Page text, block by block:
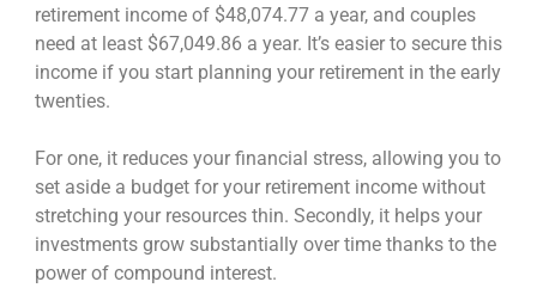
retirement income of $48,074.77 a year, and couples
need at least $67,049.86 a year. It’s easier to secure this
income if you start planning your retirement in the early
twenties.
For one, it reduces your financial stress, allowing you to
set aside a budget for your retirement income without
stretching your resources thin. Secondly, it helps your
investments grow substantially over time thanks to the
power of compound interest.